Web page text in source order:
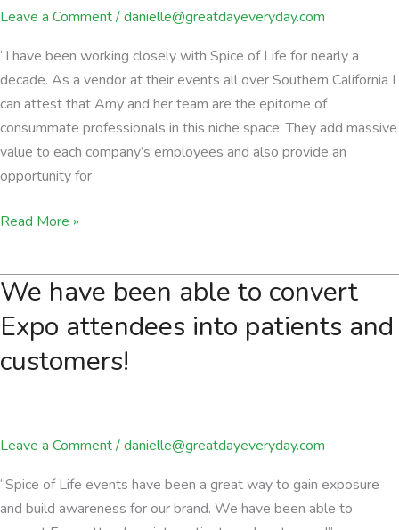
Leave a Comment/danielle@greatdayeveryday.com
“I have been working closely with Spice of Life for nearly a
decade. As a vendor at their events all over Southern California I
can attest that Amy and her team are the epitome of
consummate professionals in this niche space. They add massive
value to each company’s employees and also provide an
opportunity for
They
value
to
each
company’s
Read More »
We have been able to convert
Expo attendees into patients and
customers!
Leave a Comment/danielle@greatdayeveryday.com
“Spice of Life events have been a great way to gain exposure
and build awareness for our brand. We have been able to